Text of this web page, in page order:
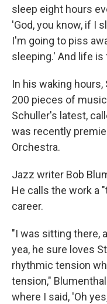
sleep eight hours
'God, you know, if I
I'm going to piss
sleeping.' And life is
In his waking
200 pieces of
Schuller's latest,
was recently
Orchestra.
Jazz writer Bob
He calls the work a
career.
"I was sitting there,
yea, he sure loves
rhythmic tension
tension,"
where I said, 'Oh